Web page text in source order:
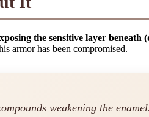
the sensitive layer beneath
armor has been compromised.
weakening the